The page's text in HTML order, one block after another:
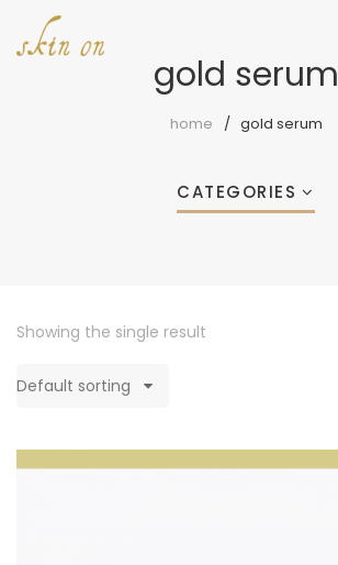
gold serum
home gold serum
CATEGORIES
Showing the single result
Default sorting